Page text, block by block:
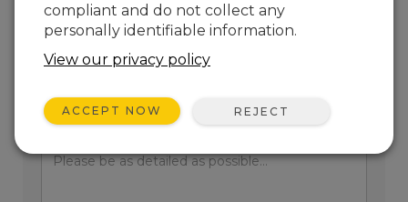
Please select your question type:
Sales
Support
Enter your question here:
compliant and do not collect any
personally identifiable information.
View our privacy policy
ACCEPT NOW REJECT